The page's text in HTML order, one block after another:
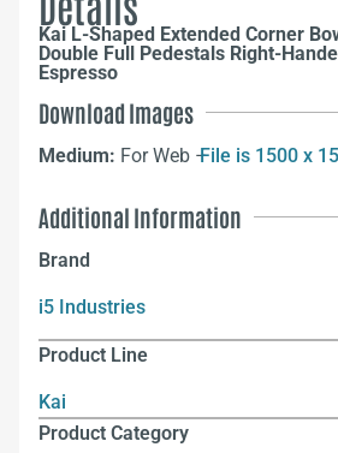
Kai L-Shaped Extended Corner
Double Full Pedestals Right-
Espresso
Download Images
Medium: For Web –File is 1500 x
Additional Information
Brand
i5 Industries
Product Line
Kai
Product Category